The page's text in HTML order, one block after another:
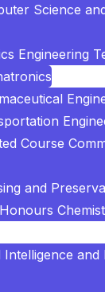
Science
Engineering
Course
and
and